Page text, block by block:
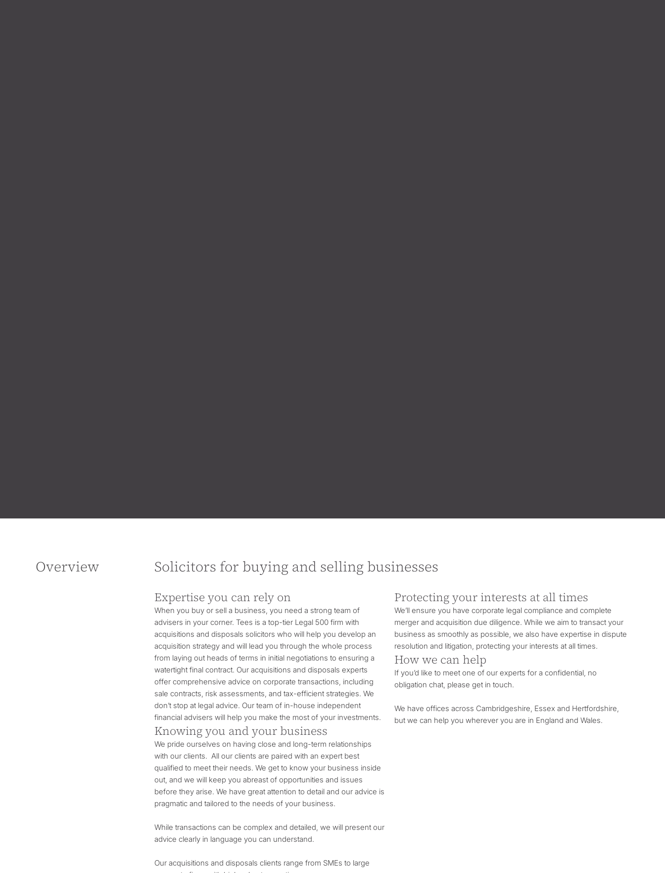
Overview Solicitors for buying and selling businesses
Expertise you can rely on
When you buy or sell a business, you need a strong team of
advisers in your corner. Tees is a top-tier Legal 500 firm with
acquisitions and disposals solicitors who will help you develop an
acquisition strategy and will lead you through the whole process
from laying out heads of terms in initial negotiations to ensuring a
watertight final contract. Our acquisitions and disposals experts
offer comprehensive advice on corporate transactions, including
sale contracts, risk assessments, and tax-efficient strategies. We
don’t stop at legal advice. Our team of in-house independent
financial advisers will help you make the most of your investments.
Knowing you and your business
We pride ourselves on having close and long-term relationships
with our clients. All our clients are paired with an expert best
qualified to meet their needs. We get to know your business inside
out, and we will keep you abreast of opportunities and issues
before they arise. We have great attention to detail and our advice is
pragmatic and tailored to the needs of your business.
While transactions can be complex and detailed, we will present our
advice clearly in language you can understand.
Our acquisitions and disposals clients range from SMEs to large
Protecting your interests at all times
We’ll ensure you have corporate legal compliance and complete
merger and acquisition due diligence. While we aim to transact your
business as smoothly as possible, we also have expertise in dispute
resolution and litigation, protecting your interests at all times.
How we can help
If you’d like to meet one of our experts for a confidential, no
obligation chat, please get in touch.
We have offices across Cambridgeshire, Essex and Hertfordshire,
but we can help you wherever you are in England and Wales.